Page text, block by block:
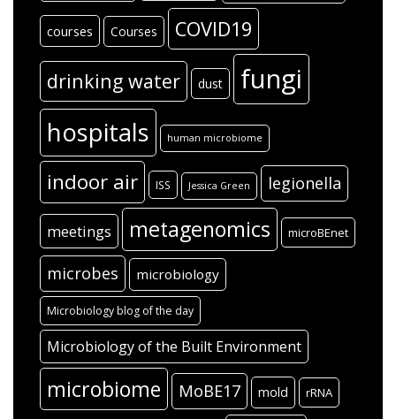
courses Courses COVID19
drinking water dust fungi
hospitals human microbiome
indoor air ISS Jessica Green legionella
meetings metagenomics microBEnet
microbes microbiology
Microbiology blog of the day
Microbiology of the Built Environment
microbiome MoBE17 mold rRNA